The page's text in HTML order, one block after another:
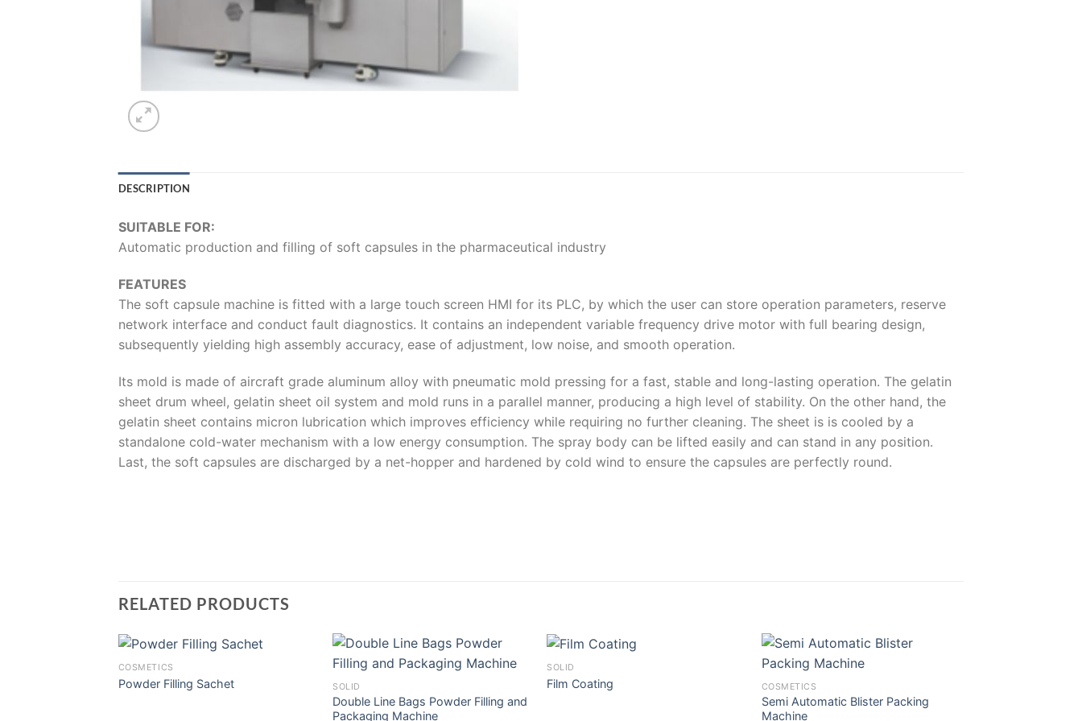
DESCRIPTION
SUITABLE FOR:
Automatic production and filling of soft capsules in the pharmaceutical industry
FEATURES
The soft capsule machine is fitted with a large touch screen HMI for its PLC, by which the user can store operation parameters, reserve
network interface and conduct fault diagnostics. It contains an independent variable frequency drive motor with full bearing design,
subsequently yielding high assembly accuracy, ease of adjustment, low noise, and smooth operation.
Its mold is made of aircraft grade aluminum alloy with pneumatic mold pressing for a fast, stable and long-lasting operation. The gelatin
sheet drum wheel, gelatin sheet oil system and mold runs in a parallel manner, producing a high level of stability. On the other hand, the
gelatin sheet contains micron lubrication which improves efficiency while requiring no further cleaning. The sheet is is cooled by a
standalone cold-water mechanism with a low energy consumption. The spray body can be lifted easily and can stand in any position.
Last, the soft capsules are discharged by a net-hopper and hardened by cold wind to ensure the capsules are perfectly round.
RELATED PRODUCTS
COSMETICS
Powder Filling Sachet SOLID
Double Line Bags Powder Filling and
Packaging Machine
SOLID
Film Coating COSMETICS
Semi Automatic Blister Packing
Machine